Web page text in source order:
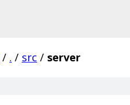
/ . / src / server